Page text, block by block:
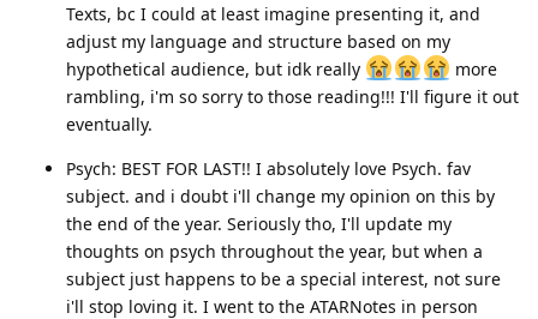
Texts, bc I could at least imagine presenting it, and
adjust my language and structure based on my
hypothetical audience, but idk really
more
rambling, i'm so sorry to those reading!!! I'll figure it out
eventually.
Psych: BEST FOR LAST!! I absolutely love Psych. fav
subject. and i doubt i'll change my opinion on this by
the end of the year. Seriously tho, I'll update my
thoughts on psych throughout the year, but when a
subject just happens to be a special interest, not sure
i'll stop loving it. I went to the ATARNotes in person